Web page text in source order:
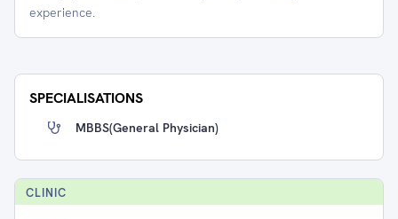
experience.
SPECIALISATIONS
MBBS(General Physician)
CLINIC